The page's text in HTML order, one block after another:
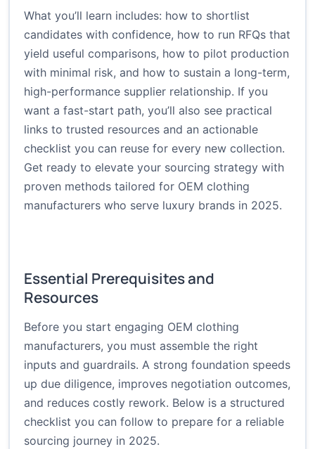
What you’ll learn includes: how to shortlist
candidates with confidence, how to run RFQs that
yield useful comparisons, how to pilot production
with minimal risk, and how to sustain a long-term,
high-performance supplier relationship. If you
want a fast-start path, you’ll also see practical
links to trusted resources and an actionable
checklist you can reuse for every new collection.
Get ready to elevate your sourcing strategy with
proven methods tailored for OEM clothing
manufacturers who serve luxury brands in 2025.
Essential Prerequisites and
Resources
Before you start engaging OEM clothing
manufacturers, you must assemble the right
inputs and guardrails. A strong foundation speeds
up due diligence, improves negotiation outcomes,
and reduces costly rework. Below is a structured
checklist you can follow to prepare for a reliable
sourcing journey in 2025.